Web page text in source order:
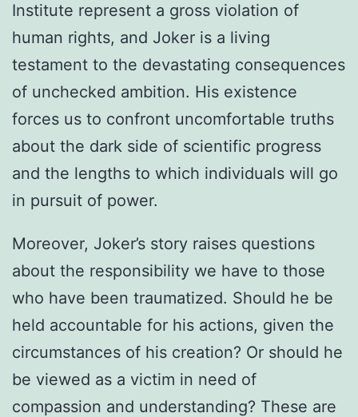
Institute represent a gross violation of
human rights, and Joker is a living
testament to the devastating consequences
of unchecked ambition. His existence
forces us to confront uncomfortable truths
about the dark side of scientific progress
and the lengths to which individuals will go
in pursuit of power.
Moreover, Joker’s story raises questions
about the responsibility we have to those
who have been traumatized. Should he be
held accountable for his actions, given the
circumstances of his creation? Or should he
be viewed as a victim in need of
compassion and understanding? These are